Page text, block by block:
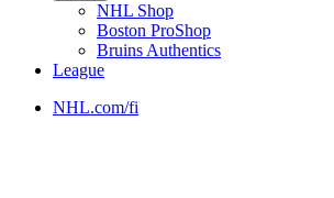
NHL Shop
Boston ProShop
Bruins Authentics
League
NHL.com/fi